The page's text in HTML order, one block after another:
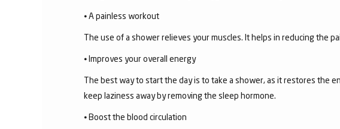
⦁ A painless workout
The use of a shower relieves your muscles. It helps in reducing the
⦁ Improves your overall energy
The best way to start the day is to take a shower, as it restores the
keep laziness away by removing the sleep hormone.
⦁ Boost the blood circulation